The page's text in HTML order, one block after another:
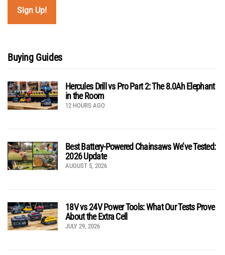
Buying Guides
Hercules Drill vs Pro Part 2: The 8.0Ah Elephant
in the Room
12 HOURS AGO
Best Battery-Powered Chainsaws We’ve Tested:
2026 Update
AUGUST 5, 2026
18V vs 24V Power Tools: What Our Tests Prove
About the Extra Cell
JULY 29, 2026